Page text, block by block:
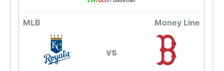
MLB Money Line
vs